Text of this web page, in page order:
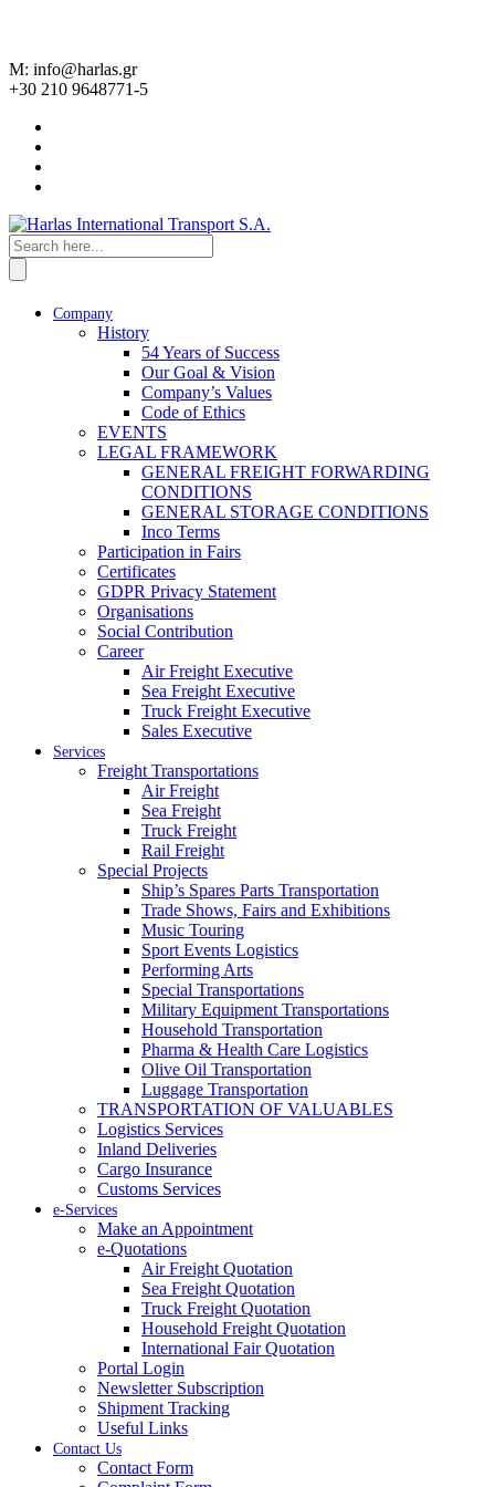
M: info@harlas.gr
+30 210 9648771-5
Company
History
54 Years of Success
Our Goal & Vision
Company’s Values
Code of Ethics
EVENTS
LEGAL FRAMEWORK
GENERAL FREIGHT FORWARDING
CONDITIONS
GENERAL STORAGE CONDITIONS
Inco Terms
Participation in Fairs
Certificates
GDPR Privacy Statement
Organisations
Social Contribution
Career
Air Freight Executive
Sea Freight Executive
Truck Freight Executive
Sales Executive
Services
Freight Transportations
Air Freight
Sea Freight
Truck Freight
Rail Freight
Special Projects
Ship’s Spares Parts Transportation
Trade Shows, Fairs and Exhibitions
Music Touring
Sport Events Logistics
Performing Arts
Special Transportations
Military Equipment Transportations
Household Transportation
Pharma & Health Care Logistics
Olive Oil Transportation
Luggage Transportation
TRANSPORTATION OF VALUABLES
Logistics Services
Inland Deliveries
Cargo Insurance
Customs Services
e-Services
Make an Appointment
e-Quotations
Air Freight Quotation
Sea Freight Quotation
Truck Freight Quotation
Household Freight Quotation
International Fair Quotation
Portal Login
Newsletter Subscription
Shipment Tracking
Useful Links
Contact Us
Contact Form